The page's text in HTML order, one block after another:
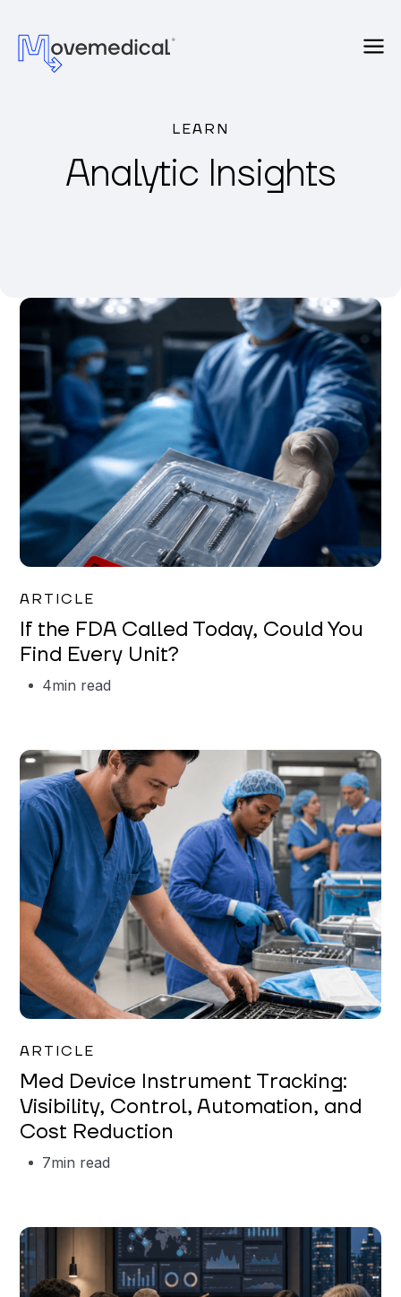
LEARN
Analytic Insights
ARTICLE
If the FDA Called Today, Could You
Find Every Unit?
4min read
ARTICLE
Med Device Instrument Tracking:
Visibility, Control, Automation, and
Cost Reduction
7min read